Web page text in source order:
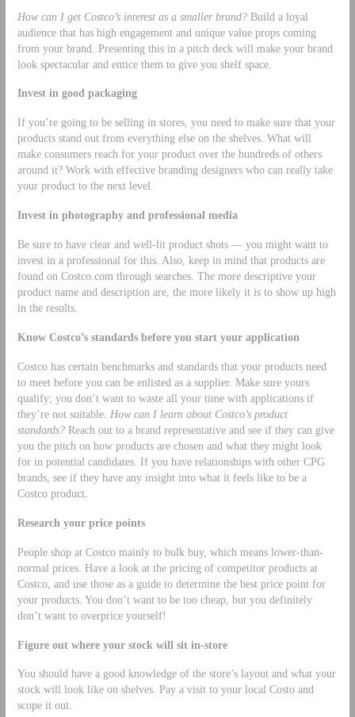
How can I get Costco’s interest as a smaller brand?Build a loyal
audience that has high engagement and unique value props coming
from your brand. Presenting this in a pitch deck will make your brand
look spectacular and entice them to give you shelf space.
Invest in good packaging
If you’re going to be selling in stores, you need to make sure that your
products stand out from everything else on the shelves. What will
make consumers reach for your product over the hundreds of others
around it? Work with effective branding designers who can really take
your product to the next level.
Invest in photography and professional media
Be sure to have clear and well-lit product shots –– you might want to
invest in a professional for this. Also, keep in mind that products are
found on Costco.com through searches. The more descriptive your
product name and description are, the more likely it is to show up high
in the results.
Know Costco’s standards before you start your application
Costco has certain benchmarks and standards that your products need
to meet before you can be enlisted as a supplier. Make sure yours
qualify; you don’t want to waste all your time with applications if
they’re not suitable. How can I learn about Costco’s product
standards? Reach out to a brand representative and see if they can give
you the pitch on how products are chosen and what they might look
for in potential candidates. If you have relationships with other CPG
brands, see if they have any insight into what it feels like to be a
Costco product.
Research your price points
People shop at Costco mainly to bulk buy, which means lower-than-
normal prices. Have a look at the pricing of competitor products at
Costco, and use those as a guide to determine the best price point for
your products. You don’t want to be too cheap, but you definitely
don’t want to overprice yourself!
Figure out where your stock will sit in-store
You should have a good knowledge of the store’s layout and what your
stock will look like on shelves. Pay a visit to your local Costo and
scope it out.